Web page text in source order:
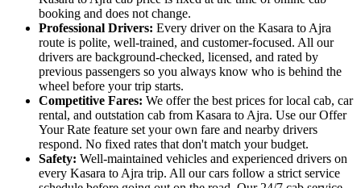
booking and does not change.
Professional Drivers: Every driver on the Kasara to Ajra
route is polite, well-trained, and customer-focused. All our
drivers are background-checked, licensed, and rated by
previous passengers so you always know who is behind the
wheel before your trip starts.
Competitive Fares: We offer the best prices for local cab, car
rental, and outstation cab from Kasara to Ajra. Use our Offer
Your Rate feature set your own fare and nearby drivers
respond. No fixed rates that don't match your budget.
Safety: Well-maintained vehicles and experienced drivers on
every Kasara to Ajra trip. All our cars follow a strict service